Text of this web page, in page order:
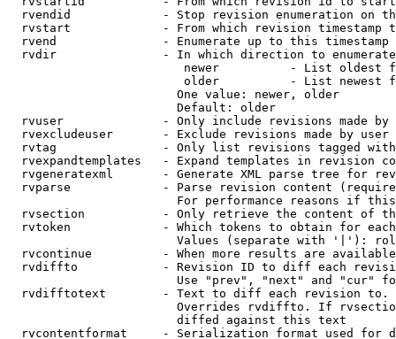
rvendid             - Stop revision enumeration on
rvstart             - From which revision timestamp
rvend               - Enumerate up to this timestamp
rvdir               - In which direction to
newer          - List oldest
older          - List newest
                        One value: newer, older
                        Default: older
rvuser              - Only include revisions made by
rvexcludeuser       - Exclude revisions made by user
rvtag               - Only list revisions tagged
rvexpandtemplates   - Expand templates in revision
rvgeneratexml       - Generate XML parse tree for
rvparse             - Parse revision content
For performance reasons if
rvsection           - Only retrieve the content of
rvtoken             - Which tokens to obtain for
Values (separate with '|'):
rvcontinue          - When more results are
rvdiffto            - Revision ID to diff each
Use "prev", "next" and "cur"
rvdifftotext        - Text to diff each revision
Overrides rvdiffto. If
                        diffed against this text
rvcontentformat     - Serialization format used for